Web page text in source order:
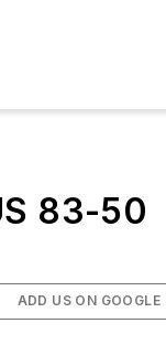
83-50
ADD US ON GOOGLE